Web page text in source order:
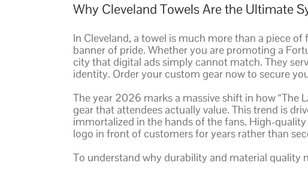
Why Cleveland Towels Are the Ultimate
In Cleveland, a towel is much more than a piece
banner of pride. Whether you are promoting a
city that digital ads simply cannot match. They
identity. Order your custom gear now to secure
The year 2026 marks a massive shift in how “The
gear that attendees actually value. This trend is
immortalized in the hands of the fans. High-
logo in front of customers for years rather than
To understand why durability and material